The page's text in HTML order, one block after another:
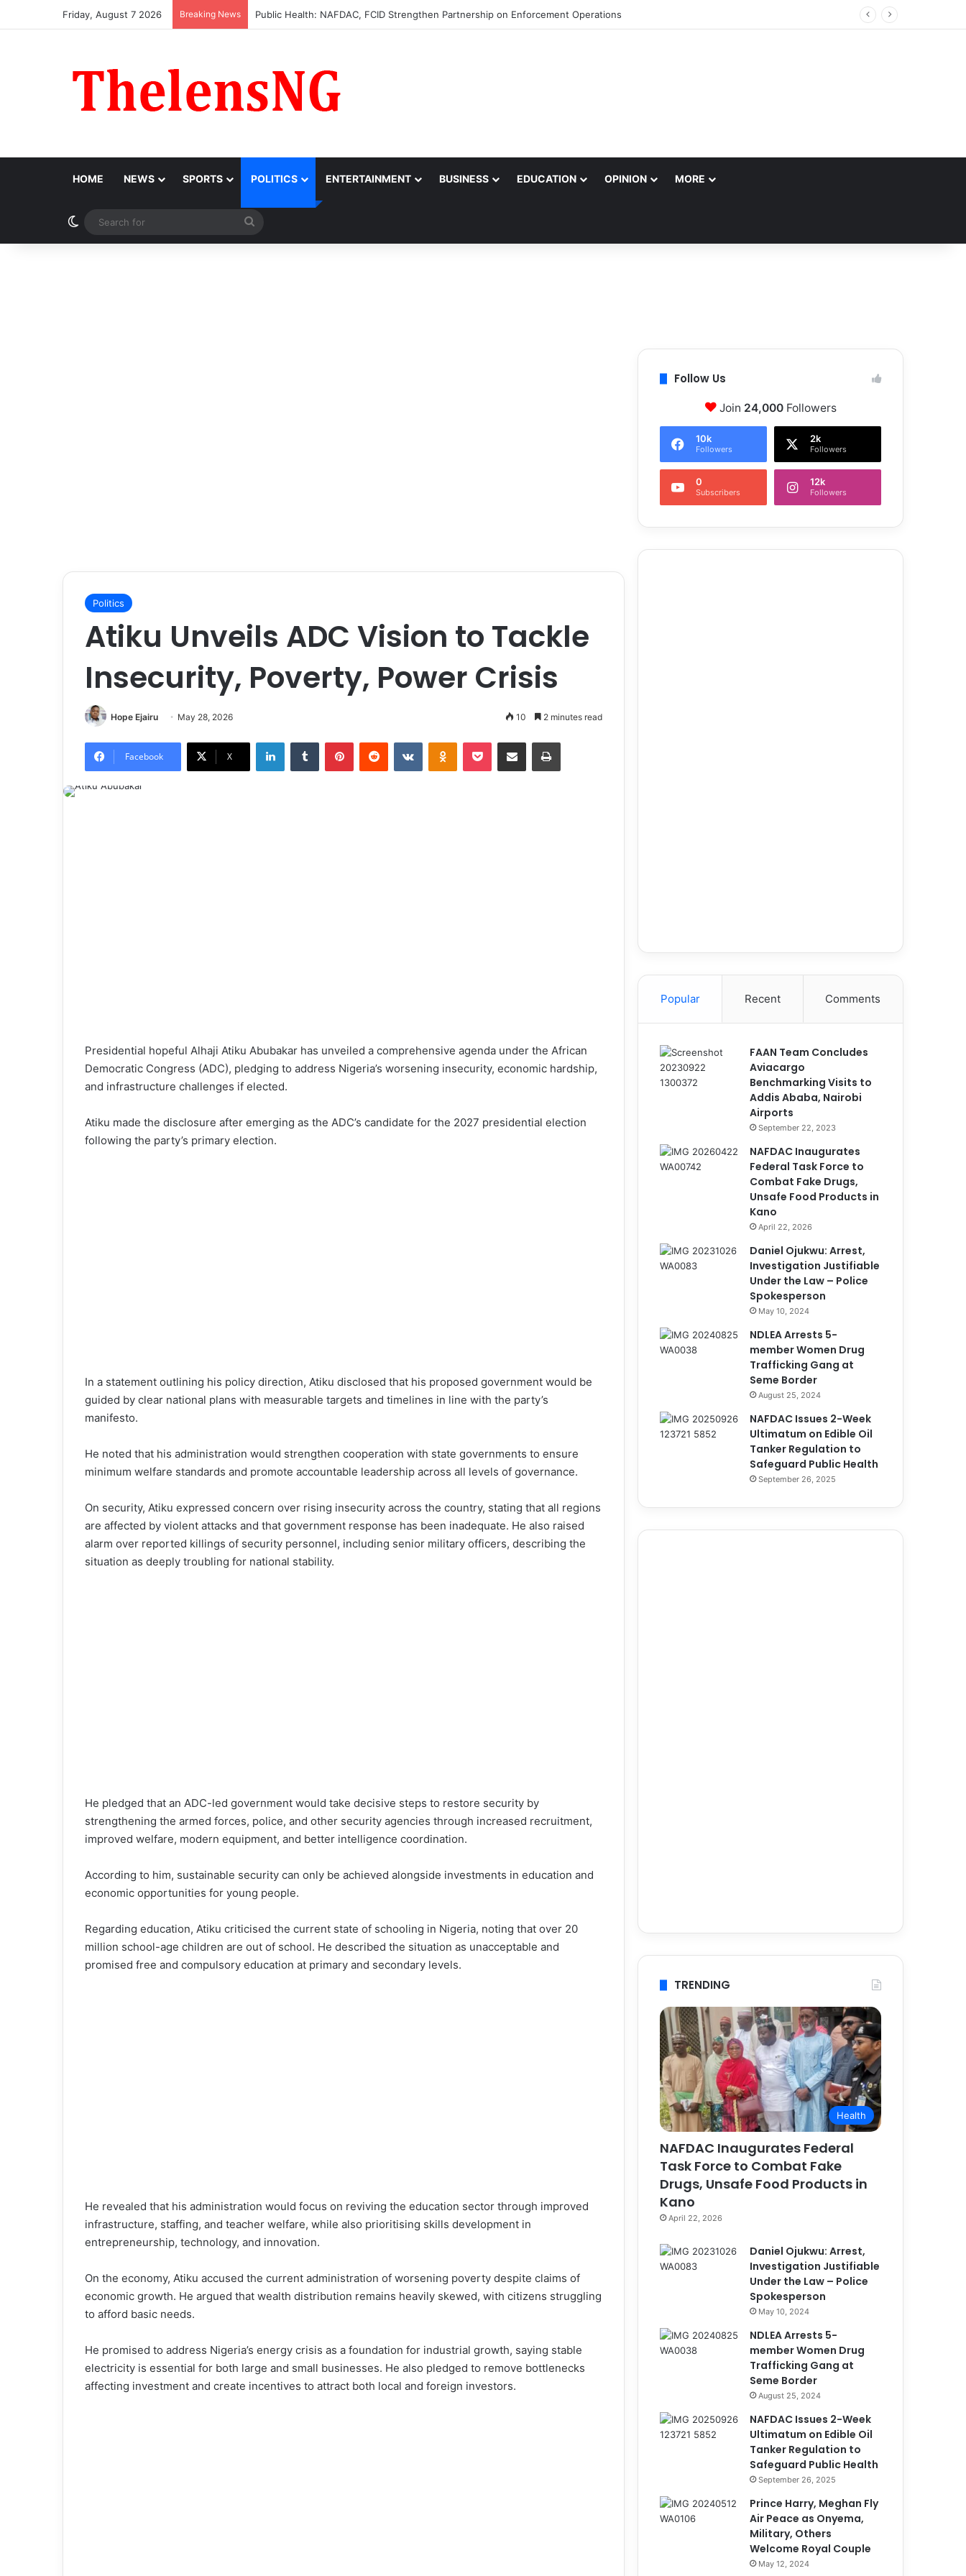
Friday, August 7 2026 Breaking News Obi Donates ₦10m to College of Nursing Sciences in Oyo
HOME NEWS SPORTS POLITICS ENTERTAINMENT BUSINESS EDUCATION OPINION MORE
Switch skin
for
Politics
Atiku Unveils ADC Vision to Tackle
Insecurity, Poverty, Power Crisis
Hope Ejairu May 28, 2026 10 2 minutes read
Facebook X
Presidential hopeful Alhaji Atiku Abubakar has unveiled a comprehensive agenda under the African
Democratic Congress (ADC), pledging to address Nigeria’s worsening insecurity, economic hardship,
and infrastructure challenges if elected.
Atiku made the disclosure after emerging as the ADC’s candidate for the 2027 presidential election
following the party’s primary election.
In a statement outlining his policy direction, Atiku disclosed that his proposed government would be
guided by clear national plans with measurable targets and timelines in line with the party’s
manifesto.
He noted that his administration would strengthen cooperation with state governments to ensure
minimum welfare standards and promote accountable leadership across all levels of governance.
On security, Atiku expressed concern over rising insecurity across the country, stating that all regions
are affected by violent attacks and that government response has been inadequate. He also raised
alarm over reported killings of security personnel, including senior military officers, describing the
situation as deeply troubling for national stability.
He pledged that an ADC-led government would take decisive steps to restore security by
strengthening the armed forces, police, and other security agencies through increased recruitment,
improved welfare, modern equipment, and better intelligence coordination.
According to him, sustainable security can only be achieved alongside investments in education and
economic opportunities for young people.
Regarding education, Atiku criticised the current state of schooling in Nigeria, noting that over 20
million school-age children are out of school. He described the situation as unacceptable and
promised free and compulsory education at primary and secondary levels.
He revealed that his administration would focus on reviving the education sector through improved
infrastructure, staffing, and teacher welfare, while also prioritising skills development in
entrepreneurship, technology, and innovation.
On the economy, Atiku accused the current administration of worsening poverty despite claims of
economic growth. He argued that wealth distribution remains heavily skewed, with citizens struggling
to afford basic needs.
He promised to address Nigeria’s energy crisis as a foundation for industrial growth, saying stable
electricity is essential for both large and small businesses. He also pledged to remove bottlenecks
affecting investment and create incentives to attract both local and foreign investors.
Follow Us
Join 24,000Followers
10k
Followers
2k
Followers
0
Subscribers
12k
Followers
Popular Recent Comments
FAAN Team Concludes
Aviacargo
Benchmarking Visits to
Addis Ababa, Nairobi
Airports
September 22, 2023
NAFDAC Inaugurates
Federal Task Force to
Combat Fake Drugs,
Unsafe Food Products in
Kano
April 22, 2026
Daniel Ojukwu: Arrest,
Investigation Justifiable
Under the Law – Police
Spokesperson
May 10, 2024
NDLEA Arrests 5-
member Women Drug
Trafficking Gang at
Seme Border
August 25, 2024
NAFDAC Issues 2-Week
Ultimatum on Edible Oil
Tanker Regulation to
Safeguard Public Health
September 26, 2025
TRENDING
Health
NAFDAC Inaugurates Federal
Task Force to Combat Fake
Drugs, Unsafe Food Products in
Kano
April 22, 2026
Daniel Ojukwu: Arrest,
Investigation Justifiable
Under the Law – Police
Spokesperson
May 10, 2024
NDLEA Arrests 5-
member Women Drug
Trafficking Gang at
Seme Border
August 25, 2024
NAFDAC Issues 2-Week
Ultimatum on Edible Oil
Tanker Regulation to
Safeguard Public Health
September 26, 2025
Prince Harry, Meghan Fly
Air Peace as Onyema,
Military, Others
Welcome Royal Couple
May 12, 2024